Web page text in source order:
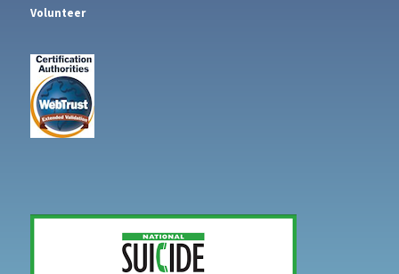
Volunteer